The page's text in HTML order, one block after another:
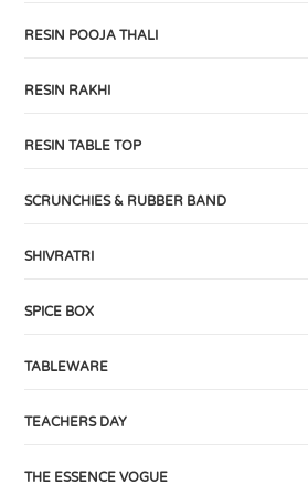
RESIN POOJA THALI
RESIN RAKHI
RESIN TABLE TOP
SCRUNCHIES & RUBBER BAND
SHIVRATRI
SPICE BOX
TABLEWARE
TEACHERS DAY
THE ESSENCE VOGUE